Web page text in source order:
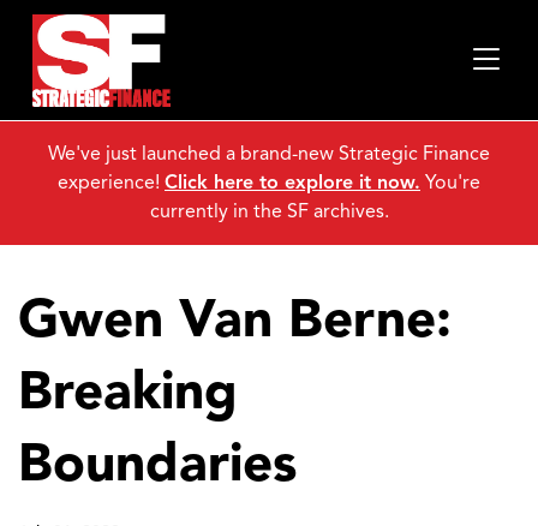
Gwen Van Berne:
Breaking
Boundaries
We've just launched a brand-new Strategic Finance
experience! Click here to explore it now. You're
currently in the SF archives.